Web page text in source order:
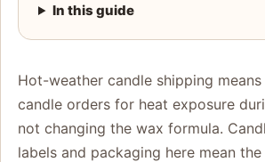
In this guide
Hot-weather candle shipping
candle orders for heat exposure
not changing the wax formula.
labels and packaging here mean